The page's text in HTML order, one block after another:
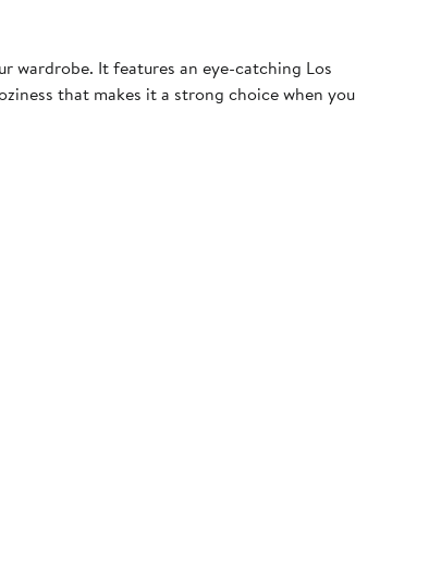
wardrobe. It features an eye-catching Los
that makes it a strong choice when you